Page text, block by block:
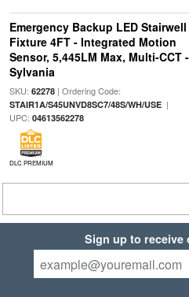
Emergency Backup LED Stairwell
Fixture 4FT - Integrated Motion
Sensor, 5,445LM Max, Multi-CCT -
Sylvania
SKU: 62278| Ordering Code:
STAIR1A/S45UNVD8SC7/48S/WH/USE|
UPC: 04613562278
DLC PREMIUM
Sign up to receive